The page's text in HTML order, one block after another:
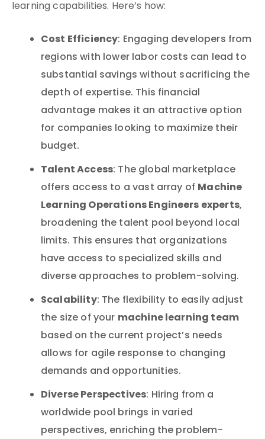
learning capabilities. Here’s how:
Cost Efficiency: Engaging developers from
regions with lower labor costs can lead to
substantial savings without sacrificing the
depth of expertise. This financial
advantage makes it an attractive option
for companies looking to maximize their
budget.
Talent Access: The global marketplace
offers access to a vast array of Machine
Learning Operations Engineers experts,
broadening the talent pool beyond local
limits. This ensures that organizations
have access to specialized skills and
diverse approaches to problem-solving.
Scalability: The flexibility to easily adjust
the size of your machine learning team
based on the current project’s needs
allows for agile response to changing
demands and opportunities.
Diverse Perspectives: Hiring from a
worldwide pool brings in varied
perspectives, enriching the problem-